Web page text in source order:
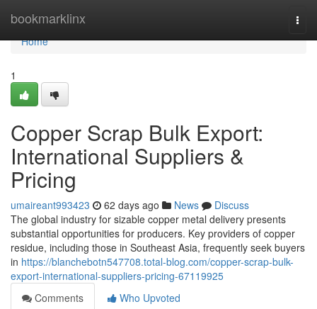
bookmarklinx
Home
Home
1
Copper Scrap Bulk Export:
International Suppliers &
Pricing
umaireant993423 62 days ago News
Discuss
The global industry for sizable copper metal delivery presents
substantial opportunities for producers. Key providers of copper
residue, including those in Southeast Asia, frequently seek buyers
in https://blanchebotn547708.total-blog.com/copper-scrap-bulk-
export-international-suppliers-pricing-67119925
Comments
Who Upvoted